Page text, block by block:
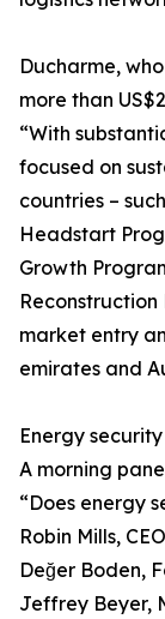
Ducharme,
more than
“With
focused on
countries –
Headstart
Growth
market entry
emirates and
Energy
A morning
“Does energy
Robin Mills,
Değer Boden,
Jeffrey Beyer,